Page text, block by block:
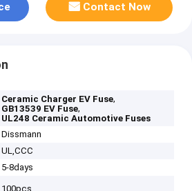
Contact Now
Ceramic Charger EV Fuse,
GB13539 EV Fuse,
UL248 Ceramic Automotive Fuses
Dissmann
UL,CCC
5-8days
100pcs